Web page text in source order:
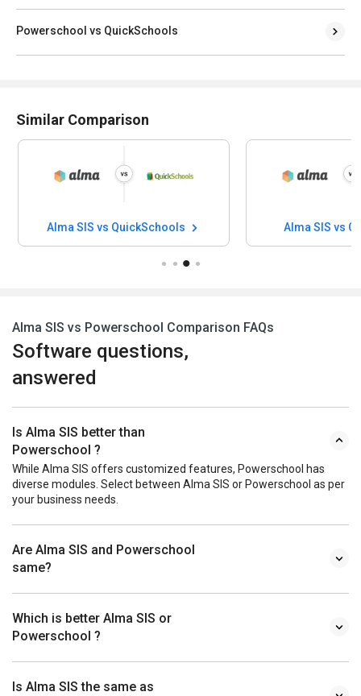
Powerschool vs QuickSchools
Similar Comparison
Alma SIS vs QuickSchools Alma SIS vs
Alma SIS vs Powerschool Comparison FAQs
Software questions,
answered
Is Alma SIS better than
Powerschool ?
While Alma SIS offers customized features, Powerschool has
diverse modules. Select between Alma SIS or Powerschool as per
your business needs.
Are Alma SIS and Powerschool
same?
Which is better Alma SIS or
Powerschool ?
Is Alma SIS the same as